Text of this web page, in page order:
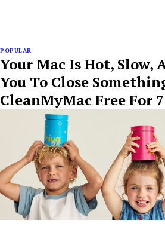
POPULAR
Your Mac Is Hot, Slow,
You To Close
CleanMyMac Free For